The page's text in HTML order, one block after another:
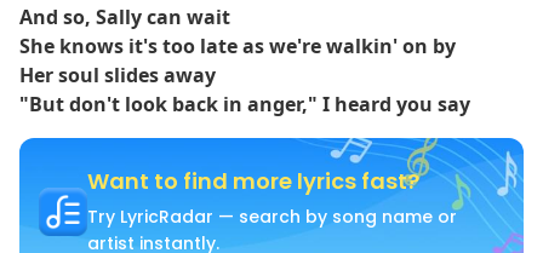
And so, Sally can wait
She knows it's too late as we're walkin' on by
Her soul slides away
"But don't look back in anger," I heard you say
Want to find more lyrics fast?
Try LyricRadar — search by song name or
artist instantly.